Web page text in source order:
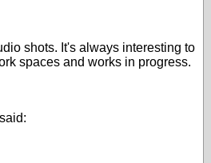
shots. It's always interesting to
spaces and works in progress.